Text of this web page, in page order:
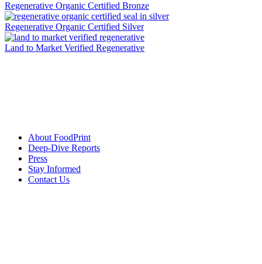
Regenerative Organic Certified Bronze
Regenerative Organic Certified Silver
Land to Market Verified Regenerative
About FoodPrint
Deep-Dive Reports
Press
Stay Informed
Contact Us